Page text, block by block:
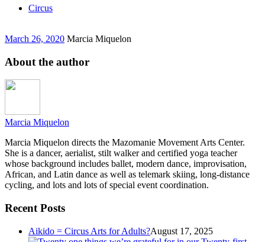
Circus
March 26, 2020 Marcia Miquelon
About the author
Marcia Miquelon
Marcia Miquelon directs the Mazomanie Movement Arts Center.
She is a dancer, aerialist, stilt walker and certified yoga teacher
whose background includes ballet, modern dance, improvisation,
African, and Latin dance as well as telemark skiing, long-distance
cycling, and lots and lots of special event coordination.
Recent Posts
Aikido = Circus Arts for Adults?August 17, 2025